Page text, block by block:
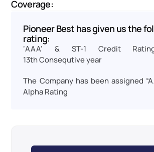
Coverage:
Pioneer Best has given us the
rating:
‘AAA’ & ST-1 Credit
13th Consequtive year
The Company has been assigned
Alpha Rating